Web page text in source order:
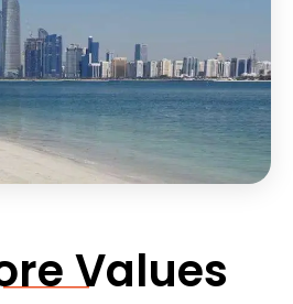
Values